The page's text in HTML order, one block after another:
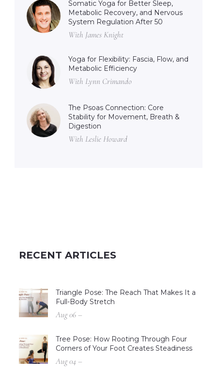
Somatic Yoga for Better Sleep,
Metabolic Recovery, and Nervous
System Regulation After 50
With James Knight
Yoga for Flexibility: Fascia, Flow, and
Metabolic Efficiency
With Lynn Crimando
The Psoas Connection: Core
Stability for Movement, Breath &
Digestion
With Leslie Howard
RECENT ARTICLES
Triangle Pose: The Reach That Makes It a
Full-Body Stretch
Aug 06 –
Tree Pose: How Rooting Through Four
Corners of Your Foot Creates Steadiness
Aug 04 –